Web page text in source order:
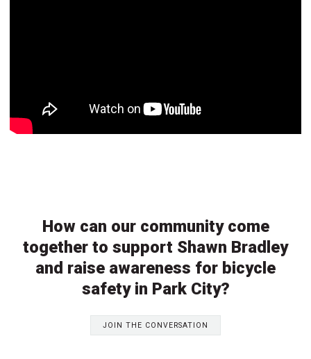
How can our community come
together to support Shawn Bradley
and raise awareness for bicycle
safety in Park City?
JOIN THE CONVERSATION